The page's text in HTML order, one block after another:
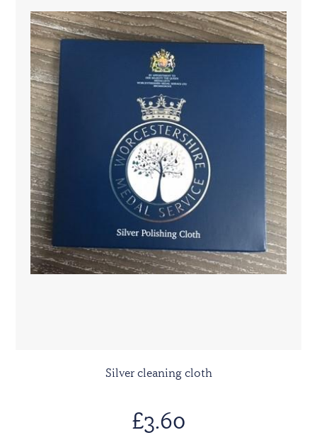
Silver cleaning cloth
£3.60